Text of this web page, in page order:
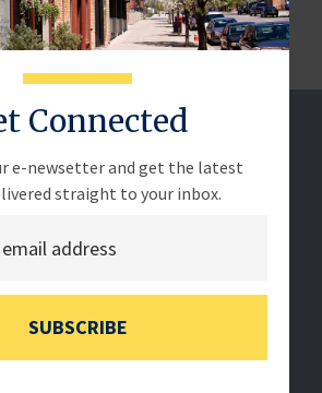
Connected
e-newsetter and get the latest
straight to your inbox.
SUBSCRIBE